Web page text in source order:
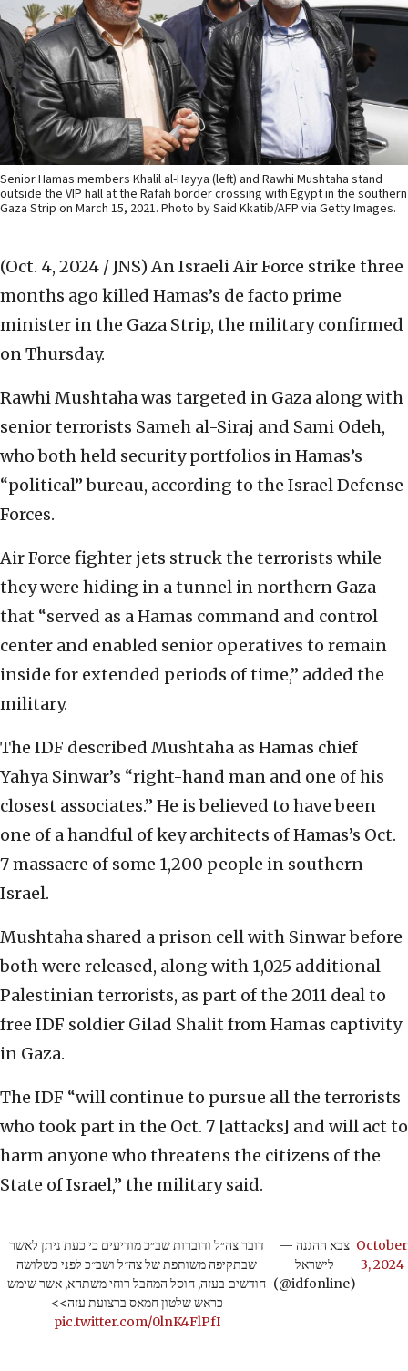
Senior Hamas members Khalil al-Hayya (left) and Rawhi Mushtaha stand
outside the VIP hall at the Rafah border crossing with Egypt in the southern
Gaza Strip on March 15, 2021. Photo by Said Kkatib/AFP via Getty Images.
(Oct. 4, 2024 / JNS) An Israeli Air Force strike three
months ago killed Hamas’s de facto prime
minister in the Gaza Strip, the military confirmed
on Thursday.
Rawhi Mushtaha was targeted in Gaza along with
senior terrorists Sameh al-Siraj and Sami Odeh,
who both held security portfolios in Hamas’s
“political” bureau, according to the Israel Defense
Forces.
Air Force fighter jets struck the terrorists while
they were hiding in a tunnel in northern Gaza
that “served as a Hamas command and control
center and enabled senior operatives to remain
inside for extended periods of time,” added the
military.
The IDF described Mushtaha as Hamas chief
Yahya Sinwar’s “right-hand man and one of his
closest associates.” He is believed to have been
one of a handful of key architects of Hamas’s Oct.
7 massacre of some 1,200 people in southern
Israel.
Mushtaha shared a prison cell with Sinwar before
both were released, along with 1,025 additional
Palestinian terrorists, as part of the 2011 deal to
free IDF soldier Gilad Shalit from Hamas captivity
in Gaza.
The IDF “will continue to pursue all the terrorists
who took part in the Oct. 7 [attacks] and will act to
harm anyone who threatens the citizens of the
State of Israel,” the military said.
דובר צה״ל ודוברות שב״כ מודיעים כי כעת ניתן לאשר
שבתקיפה משותפת של צה״ל ושב״כ לפני כשלושה
חודשים בעזה, חוסל המחבל רוחי משתהא, אשר שימש
כראש שלטון חמאס ברצועת עזה>>
pic.twitter.com/0lnK4FlPfI
— צבא ההגנה
לישראל
(@idfonline)
October
3, 2024